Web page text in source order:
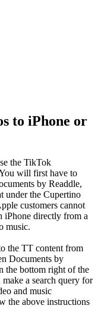
to iPhone or
the TikTok
will first have to
by Readdle,
under the Cupertino
customers cannot
directly from a
music.
the TT content from
Documents by
the bottom right of the
a search query for
and music
the above instructions